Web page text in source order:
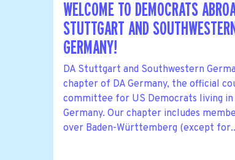
WELCOME TO DEMOCRATS
STUTTGART AND SOUTHWESTERN
GERMANY!
DA Stuttgart and Southwestern
chapter of DA Germany, the official
committee for US Democrats living in
Germany. Our chapter includes
over Baden-Württemberg (except